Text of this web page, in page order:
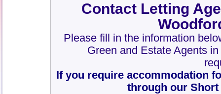
Contact Letting
Please fill in the information
Green and Estate Agents
If you require accommodation
through our